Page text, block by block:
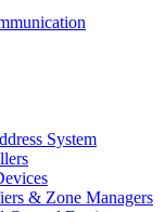
System
& Zone Managers